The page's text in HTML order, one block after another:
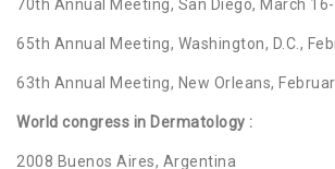
70th Annual Meeting, San Diego, March
65th Annual Meeting, Washington, D.C.,
63th Annual Meeting, New Orleans,
World congress in Dermatology :
2008 Buenos Aires, Argentina